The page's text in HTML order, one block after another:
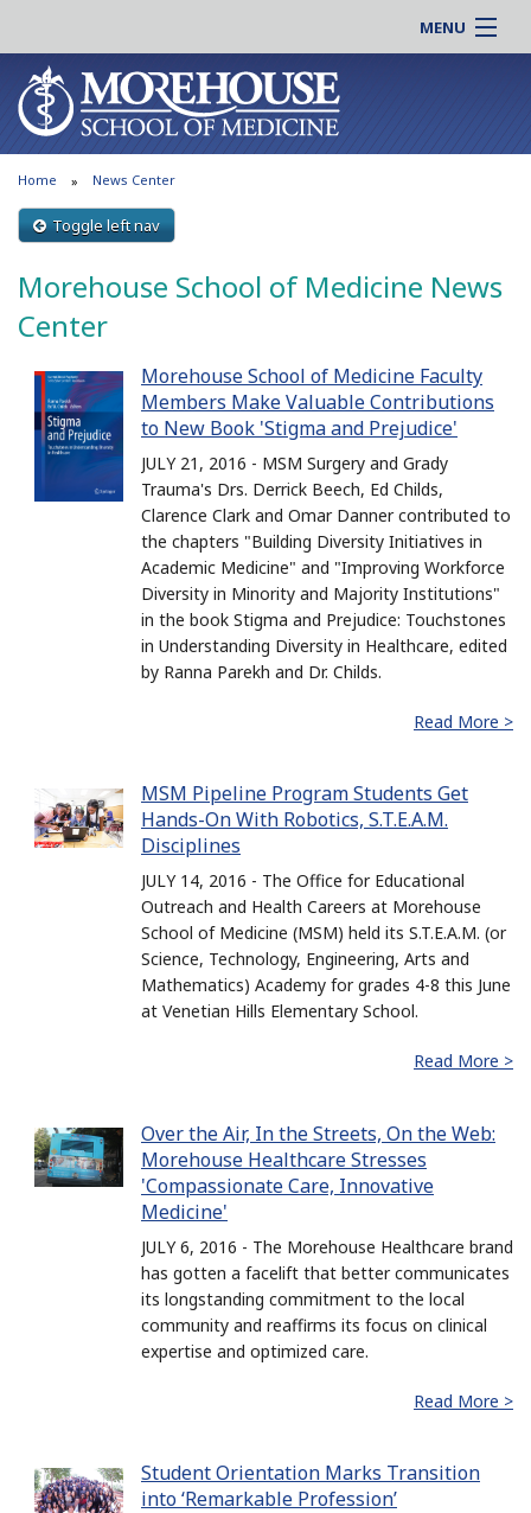
MENU
About MSM
Admissions
Education
Research
Patient Care
News & Events
Online |
Students |
Residency |
Clinical |
Home News Center
Toggle left nav
Morehouse School of Medicine News
Center
Morehouse School of Medicine Faculty
Members Make Valuable Contributions
to New Book 'Stigma and Prejudice'
JULY 21, 2016 - MSM Surgery and Grady
Trauma's Drs. Derrick Beech, Ed Childs,
Clarence Clark and Omar Danner contributed to
the chapters "Building Diversity Initiatives in
Academic Medicine" and "Improving Workforce
Diversity in Minority and Majority Institutions"
in the book Stigma and Prejudice: Touchstones
in Understanding Diversity in Healthcare, edited
by Ranna Parekh and Dr. Childs.
Read More >
MSM Pipeline Program Students Get
Hands-On With Robotics, S.T.E.A.M.
Disciplines
JULY 14, 2016 - The Office for Educational
Outreach and Health Careers at Morehouse
School of Medicine (MSM) held its S.T.E.A.M. (or
Science, Technology, Engineering, Arts and
Mathematics) Academy for grades 4-8 this June
at Venetian Hills Elementary School.
Read More >
Over the Air, In the Streets, On the Web:
Morehouse Healthcare Stresses
'Compassionate Care, Innovative
Medicine'
JULY 6, 2016 - The Morehouse Healthcare brand
has gotten a facelift that better communicates
its longstanding commitment to the local
community and reaffirms its focus on clinical
expertise and optimized care.
Read More >
Student Orientation Marks Transition
into ‘Remarkable Profession’